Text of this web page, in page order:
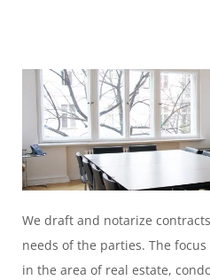
We draft and notarize
needs of the parties. The
in the area of real estate,